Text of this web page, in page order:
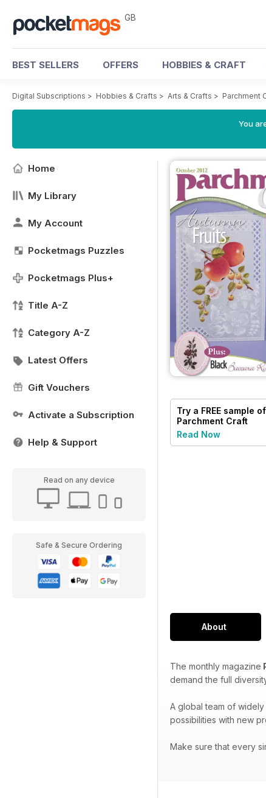
GB
BEST SELLERS OFFERS HOBBIES & CRAFT
Digital Subscriptions > Hobbies & Crafts > Arts & Crafts > Parchment
You
Home
My Library
My Account
Pocketmags Puzzles
Pocketmags Plus+
Title A-Z
Category A-Z
Latest Offers
Gift Vouchers
Activate a Subscription
Help & Support
Read on any device
Safe & Secure Ordering
Try a FREE sample of
Parchment Craft
Read Now
About
The monthly magazine
demand the full
A global team of
possibilities with new
Make sure that every